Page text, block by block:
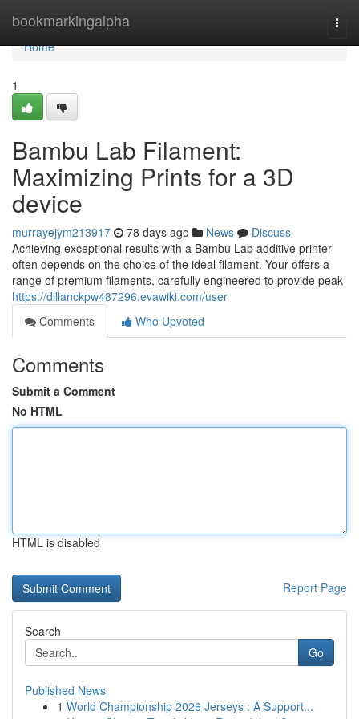
bookmarkingalpha
Home
Home
1
Bambu Lab Filament:
Maximizing Prints for a 3D
device
murrayejym213917 78 days ago News
Discuss
Achieving exceptional results with a Bambu Lab additive printer
often depends on the choice of the ideal filament. Your offers a
range of premium filaments, carefully engineered to provide peak
https://dillanckpw487296.evawiki.com/user
Comments
Who Upvoted
Comments
Submit a Comment
No HTML
HTML is disabled
Report Page
Search
Go
Published News
1 World Championship 2026 Jerseys : A Support...